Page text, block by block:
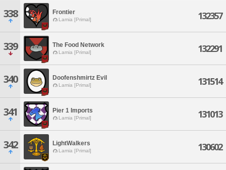
338 Frontier
Lamia [Primal] 132357
339 The Food Network
Lamia [Primal] 132291
340 Doofenshmirtz Evil
Lamia [Primal] 131514
341 Pier 1 Imports
Lamia [Primal] 131013
342 LightWalkers
Lamia [Primal] 130602